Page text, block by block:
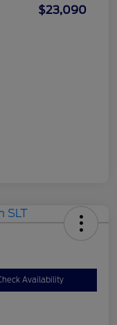
$23,090
Availability